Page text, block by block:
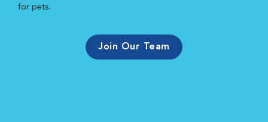
for pets.
Join Our Team